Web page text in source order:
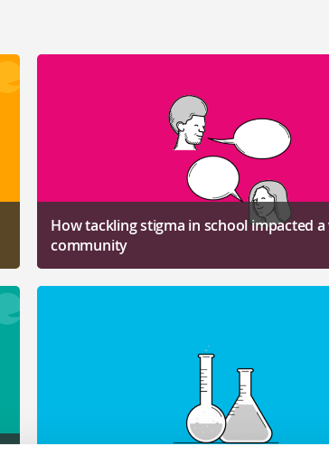
How tackling stigma in school impacted
community